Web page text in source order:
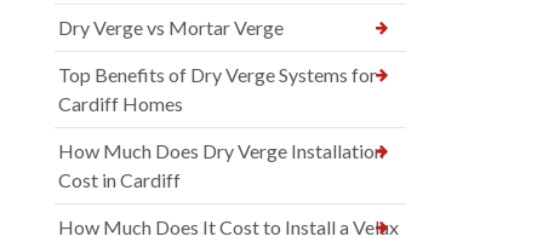
Dry Verge vs Mortar Verge
Top Benefits of Dry Verge Systems for
Cardiff Homes
How Much Does Dry Verge Installation
Cost in Cardiff
How Much Does It Cost to Install a Velux